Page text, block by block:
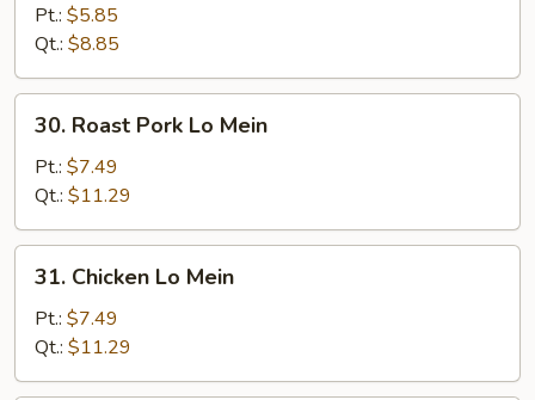
Mein
Pt.: $5.85
Qt.: $8.85
30.
Roast
Pork
Lo
Mein
30. Roast Pork Lo Mein
Pt.: $7.49
Qt.: $11.29
31.
Chicken
Mein
31. Chicken Lo Mein
Pt.: $7.49
Qt.: $11.29